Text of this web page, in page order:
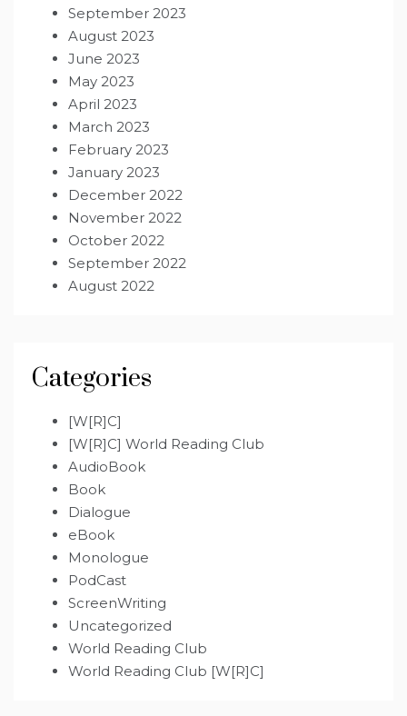
September 2023
August 2023
June 2023
May 2023
April 2023
March 2023
February 2023
January 2023
December 2022
November 2022
October 2022
September 2022
August 2022
Categories
[W[R]C]
[W[R]C] World Reading Club
AudioBook
Book
Dialogue
eBook
Monologue
PodCast
ScreenWriting
Uncategorized
World Reading Club
World Reading Club [W[R]C]